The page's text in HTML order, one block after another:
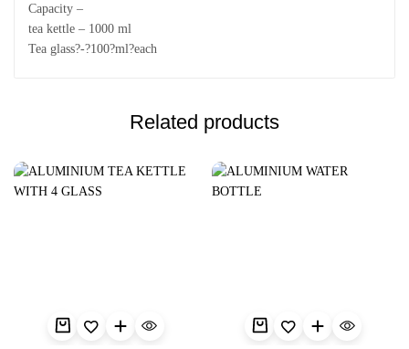
Capacity –
tea kettle – 1000 ml
Tea glass?-?100?ml?each
Related products